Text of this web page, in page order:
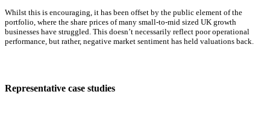
Whilst this is encouraging, it has been offset by the public element of the
portfolio, where the share prices of many small-to-mid sized UK growth
businesses have struggled. This doesn’t necessarily reflect poor operational
performance, but rather, negative market sentiment has held valuations back.
Representative case studies